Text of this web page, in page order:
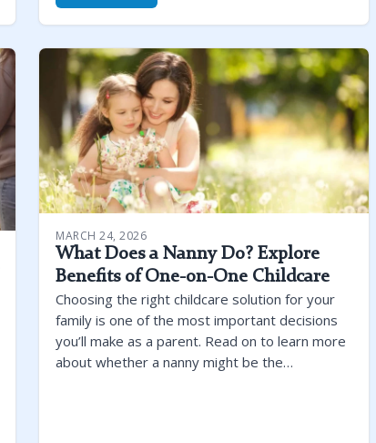
MARCH 24, 2026
What Does a Nanny Do? Explore
Benefits of One-on-One Childcare
Choosing the right childcare solution for your
family is one of the most important decisions
you’ll make as a parent. Read on to learn more
about whether a nanny might be the…